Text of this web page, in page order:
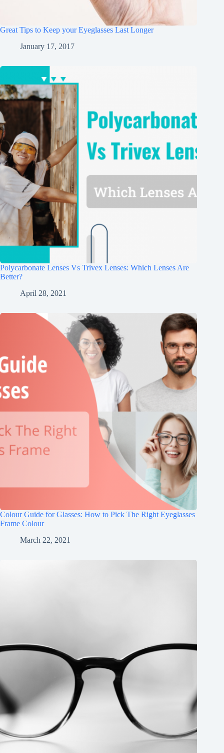
Great Tips to Keep your Eyeglasses Last Longer
January 17, 2017
Polycarbonate Lenses Vs Trivex Lenses: Which Lenses Are
Better?
April 28, 2021
Colour Guide for Glasses: How to Pick The Right Eyeglasses
Frame Colour
March 22, 2021